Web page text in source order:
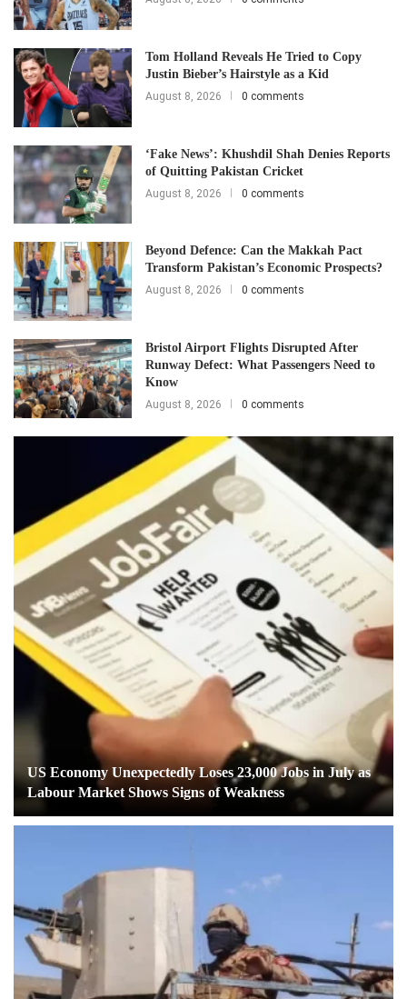
Tom Holland Reveals He Tried to Copy
Justin Bieber’s Hairstyle as a Kid
August 8, 2026 0 comments
‘Fake News’: Khushdil Shah Denies Reports
of Quitting Pakistan Cricket
August 8, 2026 0 comments
Beyond Defence: Can the Makkah Pact
Transform Pakistan’s Economic Prospects?
August 8, 2026 0 comments
Bristol Airport Flights Disrupted After
Runway Defect: What Passengers Need to
Know
August 8, 2026 0 comments
US Economy Unexpectedly Loses 23,000 Jobs in July as
Labour Market Shows Signs of Weakness